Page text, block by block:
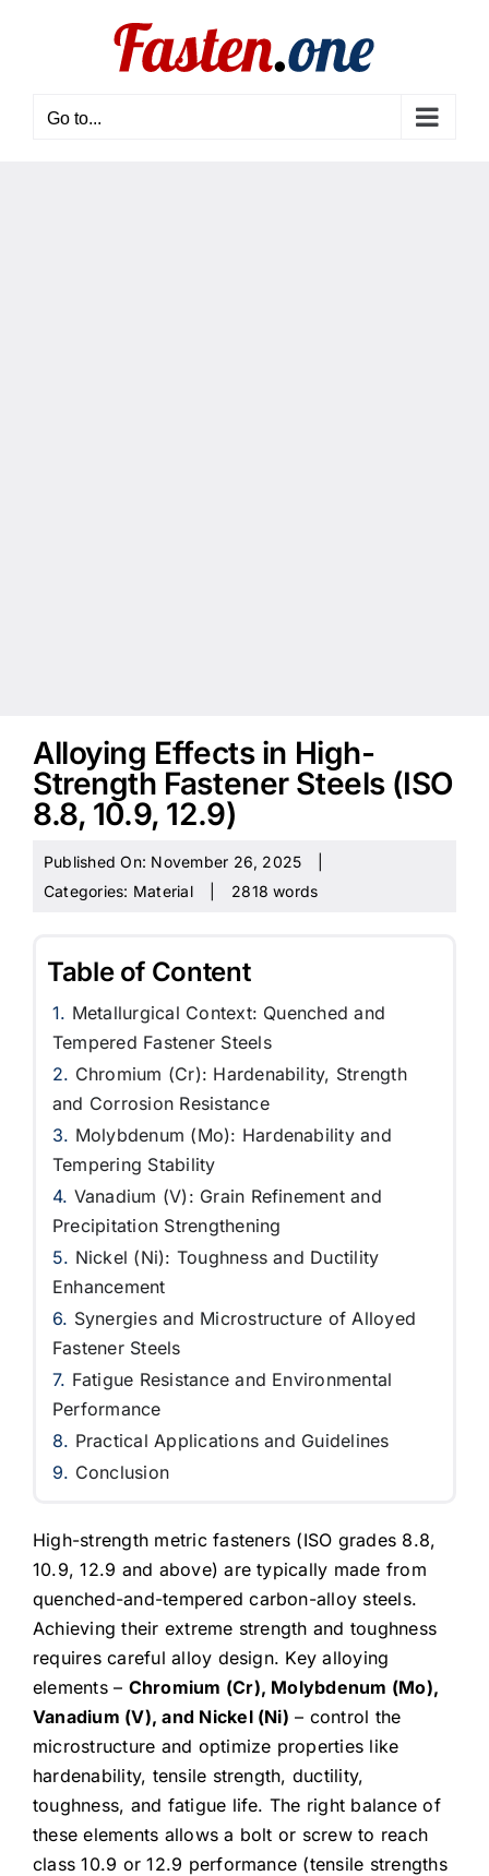
Go to...
Alloying Effects in High-
Strength Fastener Steels (ISO
8.8, 10.9, 12.9)
Published On: November 26, 2025
Categories: Material 2818 words
Table of Content
Metallurgical Context: Quenched and
Tempered Fastener Steels
Chromium (Cr): Hardenability, Strength
and Corrosion Resistance
Molybdenum (Mo): Hardenability and
Tempering Stability
Vanadium (V): Grain Refinement and
Precipitation Strengthening
Nickel (Ni): Toughness and Ductility
Enhancement
Synergies and Microstructure of Alloyed
Fastener Steels
Fatigue Resistance and Environmental
Performance
Practical Applications and Guidelines
Conclusion
High-strength metric fasteners (ISO grades 8.8,
10.9, 12.9 and above) are typically made from
quenched-and-tempered carbon-alloy steels.
Achieving their extreme strength and toughness
requires careful alloy design. Key alloying
elements – Chromium (Cr), Molybdenum (Mo),
Vanadium (V), and Nickel (Ni) – control the
microstructure and optimize properties like
hardenability, tensile strength, ductility,
toughness, and fatigue life. The right balance of
these elements allows a bolt or screw to reach
class 10.9 or 12.9 performance (tensile strengths